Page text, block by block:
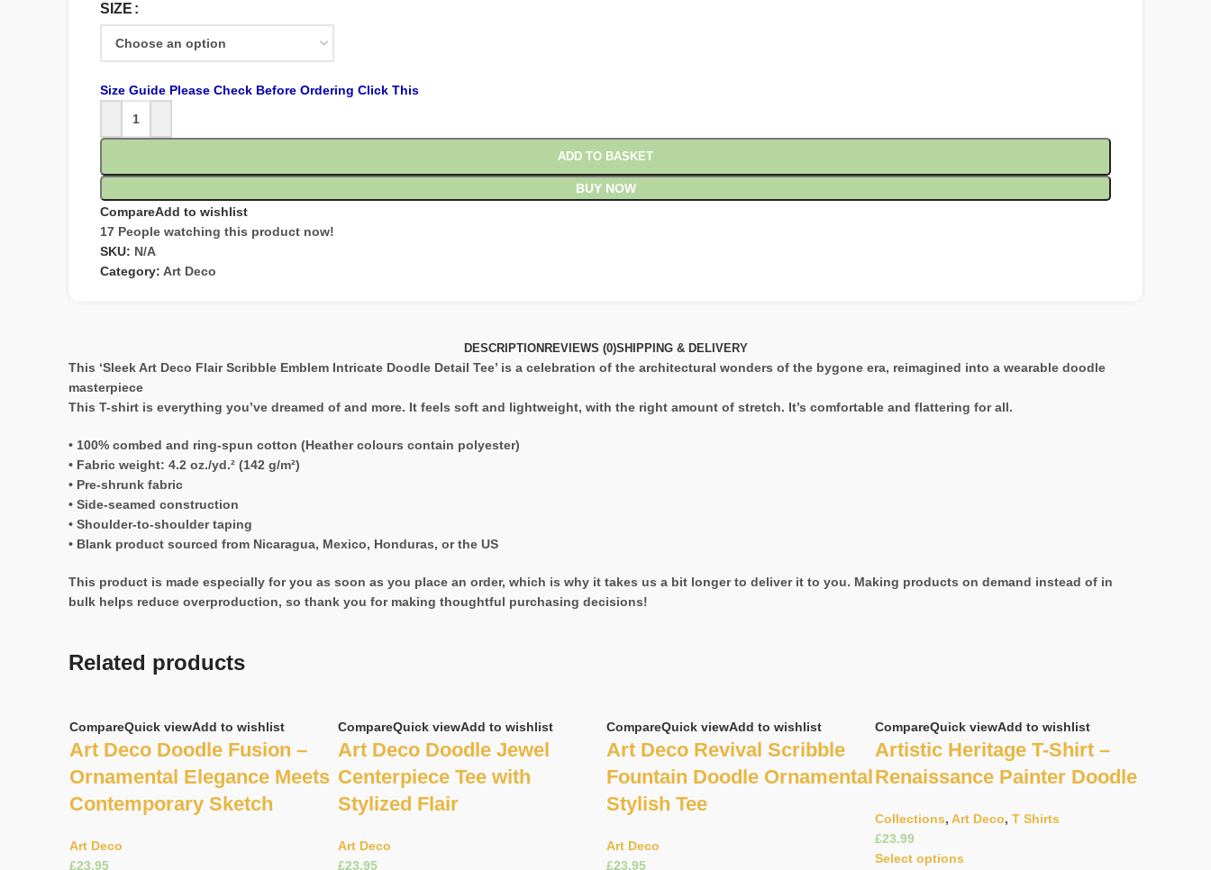
SIZE
Size Guide Please Check Before Ordering Click This
ADD TO BASKET
BUY NOW
CompareAdd to wishlist
17 People watching this product now!
SKU: N/A
Category: Art Deco
DESCRIPTION REVIEWS (0)SHIPPING & DELIVERY
This ‘Sleek Art Deco Flair Scribble Emblem Intricate Doodle Detail Tee’ is a celebration of the architectural wonders of the bygone era, reimagined into a wearable doodle
masterpiece
This T-shirt is everything you’ve dreamed of and more. It feels soft and lightweight, with the right amount of stretch. It’s comfortable and flattering for all.
• 100% combed and ring-spun cotton (Heather colours contain polyester)
• Fabric weight: 4.2 oz./yd.² (142 g/m²)
• Pre-shrunk fabric
• Side-seamed construction
• Shoulder-to-shoulder taping
• Blank product sourced from Nicaragua, Mexico, Honduras, or the US
This product is made especially for you as soon as you place an order, which is why it takes us a bit longer to deliver it to you. Making products on demand instead of in
bulk helps reduce overproduction, so thank you for making thoughtful purchasing decisions!
Related products
CompareQuick viewAdd to wishlist
Art Deco Doodle Fusion –
Ornamental Elegance Meets
Contemporary Sketch
Art Deco
£
CompareQuick viewAdd to wishlist
Art Deco Doodle Jewel
Centerpiece Tee with
Stylized Flair
Art Deco
£
CompareQuick viewAdd to wishlist
Art Deco Revival Scribble
Fountain Doodle Ornamental
Stylish Tee
Art Deco
£
CompareQuick viewAdd to wishlist
Artistic Heritage T-Shirt –
Renaissance Painter Doodle
Collections, Art Deco, T Shirts
£
Select options